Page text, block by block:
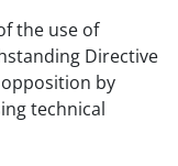
the use of
Directive
by
technical